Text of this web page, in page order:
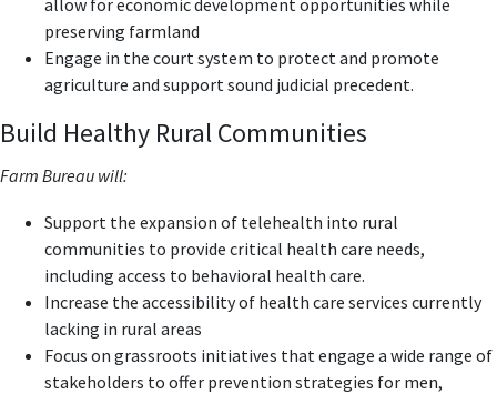
allow for economic development opportunities while
preserving farmland
Engage in the court system to protect and promote
agriculture and support sound judicial precedent.
Build Healthy Rural Communities
Farm Bureau will:
Support the expansion of telehealth into rural
communities to provide critical health care needs,
including access to behavioral health care.
Increase the accessibility of health care services currently
lacking in rural areas
Focus on grassroots initiatives that engage a wide range of
stakeholders to offer prevention strategies for men,